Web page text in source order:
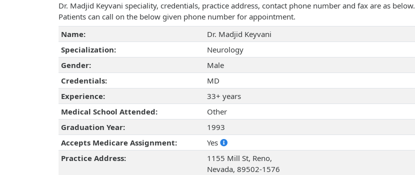
Dr. Madjid Keyvani speciality, credentials, practice address, contact phone number and fax are as below.
Patients can call on the below given phone number for appointment.
Name:
Dr. Madjid Keyvani
Specialization:
Neurology
Gender:
Male
Credentials:
MD
Experience:
33+ years
Medical School Attended:
Other
Graduation Year:
1993
Accepts Medicare Assignment:
Yes
Practice Address:
1155 Mill St, Reno,
Nevada, 89502-1576